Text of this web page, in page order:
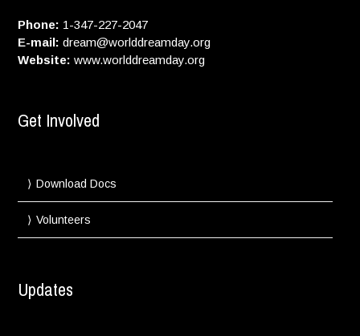
Phone: 1-347-227-2047
E-mail: dream@worlddreamday.org
Website: www.worlddreamday.org
Get Involved
Download Docs
Volunteers
Updates